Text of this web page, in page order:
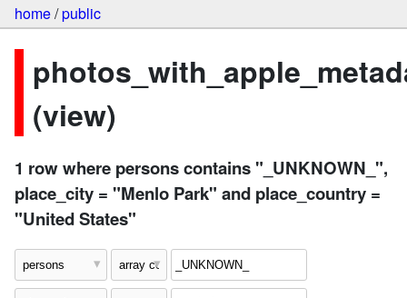
home/public
(view)
1 row where persons contains "_UNKNOWN_",
place_city = "Menlo Park" and place_country =
"United States"